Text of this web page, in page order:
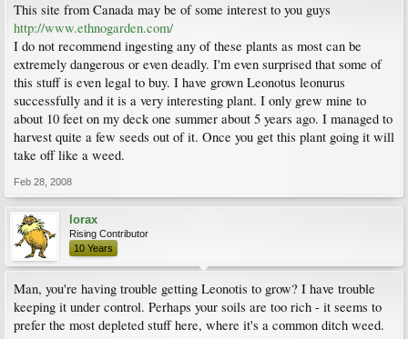
This site from Canada may be of some interest to you guys
http://www.ethnogarden.com/
I do not recommend ingesting any of these plants as most can be
extremely dangerous or even deadly. I'm even surprised that some of
this stuff is even legal to buy. I have grown Leonotus leonurus
successfully and it is a very interesting plant. I only grew mine to
about 10 feet on my deck one summer about 5 years ago. I managed to
harvest quite a few seeds out of it. Once you get this plant going it will
take off like a weed.
Feb 28, 2008
lorax
Rising Contributor
10 Years
Man, you're having trouble getting Leonotis to grow? I have trouble
keeping it under control. Perhaps your soils are too rich - it seems to
prefer the most depleted stuff here, where it's a common ditch weed.